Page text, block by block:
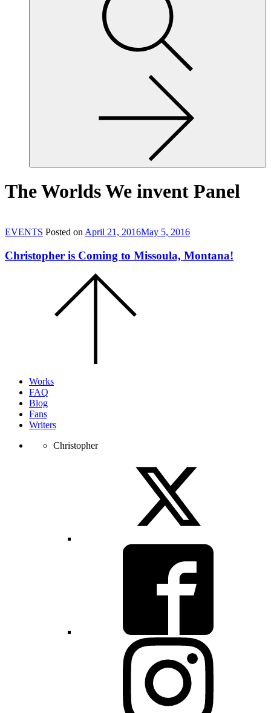
The Worlds We invent Panel
EVENTS Posted on April 21, 2016May 5, 2016
Christopher is Coming to Missoula, Montana!
Works
FAQ
Blog
Fans
Writers
Christopher